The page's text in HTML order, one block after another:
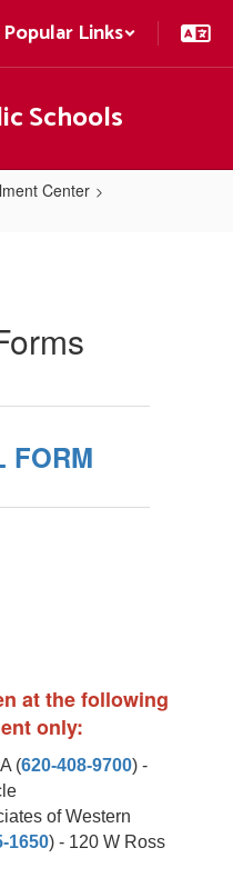
Popular Links
Schools
Center
FORM
at the following
only:
(620-408-9700) -
of Western
1650) - 120 W Ross